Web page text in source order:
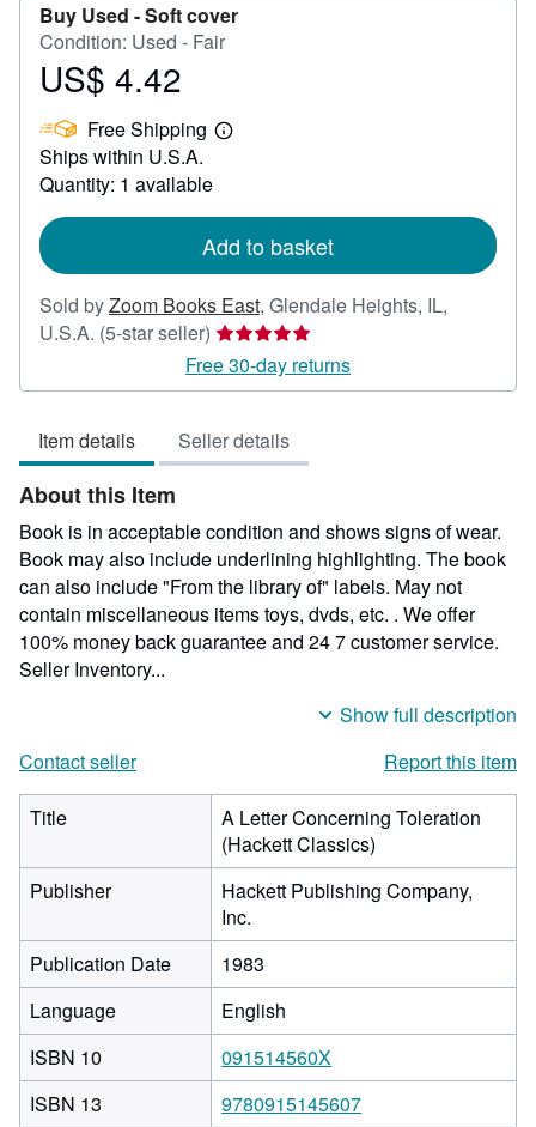
Buy Used -Soft cover
Condition: Used - Fair
Price
4.42
US$ 4.42
Free Shipping
Learn
Ships within U.S.A.
Quantity: 1 available
Add to basket
Sold byZoom Books East, Glendale Heights, IL,
U.S.A. (5-star seller) Seller
rating
5
of
5
Free 30-day returns
Item details Seller details
About this Item
Book is in acceptable condition and shows signs of wear.
Book may also include underlining highlighting. The book
can also include "From the library of" labels. May not
contain miscellaneous items toys, dvds, etc. . We offer
100% money back guarantee and 24 7 customer service.
Seller Inventory...
Show full description
Contact seller
Report this item
Title
A Letter Concerning Toleration
(Hackett Classics)
Publisher
Hackett Publishing Company,
Inc.
Publication Date
1983
Language
English
ISBN 10
091514560X
ISBN 13
9780915145607